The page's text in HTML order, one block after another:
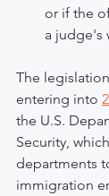
or if the
a judge's
The
entering into
the U.S.
Security,
departments
immigration